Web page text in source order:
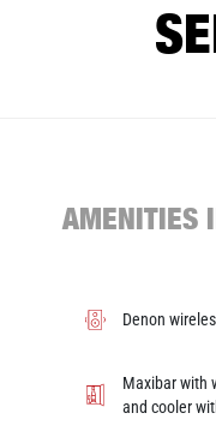
AMENITIES
Denon
Maxibar with
and cooler